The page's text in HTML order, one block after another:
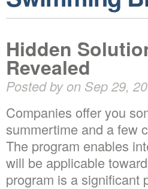
Hidden
Revealed
Posted by on Sep 29,
Companies offer you
summertime and a few
The program enables
will be applicable
program is a significant